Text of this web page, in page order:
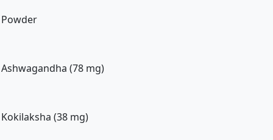
Powder
Ashwagandha (78 mg)
Kokilaksha (38 mg)